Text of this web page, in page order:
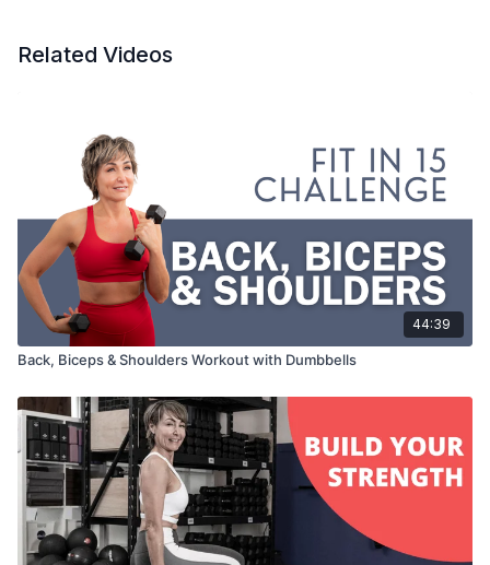
Related Videos
44:39
Back, Biceps & Shoulders Workout with Dumbbells